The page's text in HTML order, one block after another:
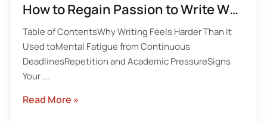
How to Regain Passion to Write When Assignments Start Draining You
Table of ContentsWhy Writing Feels Harder Than It
Used toMental Fatigue from Continuous
DeadlinesRepetition and Academic PressureSigns
Your ...
Read More »